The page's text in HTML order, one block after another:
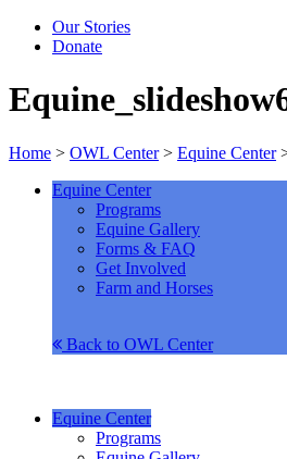
Our Stories
Donate
Home > OWL Center> Equine Center
Equine Center
Programs
Equine Gallery
Forms & FAQ
Get Involved
Farm and Horses
Back to OWL Center
Equine Center
Programs